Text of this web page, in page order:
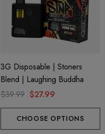
3G Disposable | Stoners
Blend | Laughing Buddha
$39.99 $27.99
CHOOSE OPTIONS